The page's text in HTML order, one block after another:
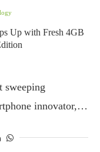
Up with Fresh 4GB
sweeping
innovator,…